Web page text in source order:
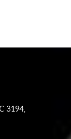
3194,